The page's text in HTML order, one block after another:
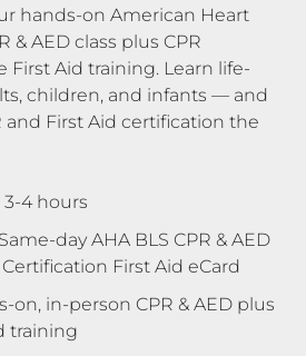
hands-on American Heart
& AED class plus CPR
First Aid training. Learn life-
children, and infants — and
and First Aid certification the
3-4 hours
day AHA BLS CPR & AED
First Aid eCard
on, in-person CPR & AED plus
training